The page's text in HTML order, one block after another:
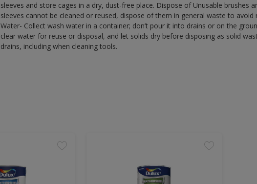
sleeves and store cages in a dry, dust-free place. Dispose of Unusable brushes
sleeves cannot be cleaned or reused, dispose of them in general waste to avoid
Water- Collect wash water in a container; don’t pour it into drains or on the
clear water for reuse or disposal, and let solids dry before disposing as solid
drains, including when cleaning tools.